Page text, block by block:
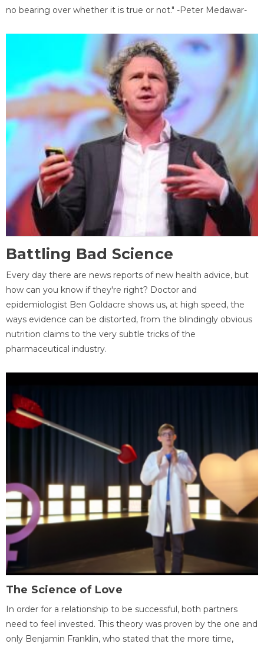
no bearing over whether it is true or not." -Peter Medawar-
Battling Bad Science
Every day there are news reports of new health advice, but
how can you know if they're right? Doctor and
epidemiologist Ben Goldacre shows us, at high speed, the
ways evidence can be distorted, from the blindingly obvious
nutrition claims to the very subtle tricks of the
pharmaceutical industry.
The Science of Love
In order for a relationship to be successful, both partners
need to feel invested. This theory was proven by the one and
only Benjamin Franklin, who stated that the more time,